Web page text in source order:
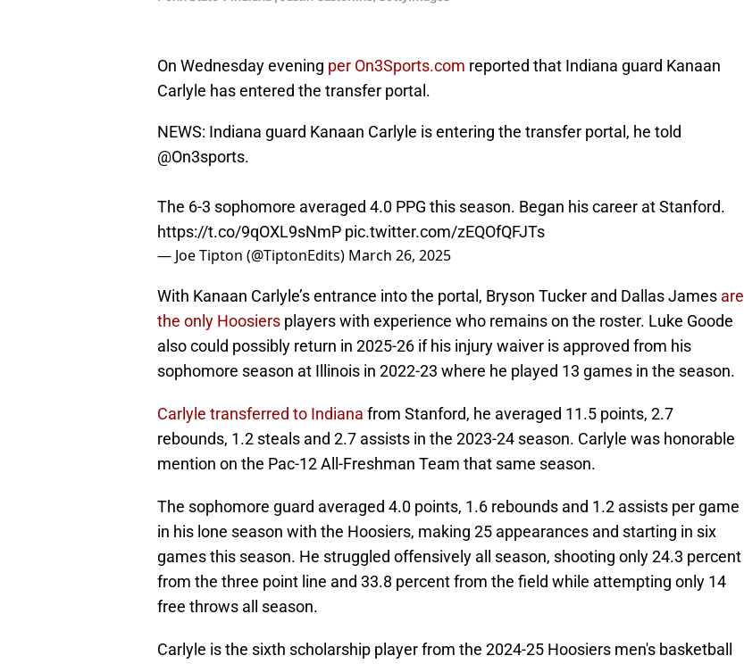
On Wednesday evening per On3Sports.com reported that Indiana guard Kanaan
Carlyle has entered the transfer portal.
NEWS: Indiana guard Kanaan Carlyle is entering the transfer portal, he told
@On3sports.
The 6-3 sophomore averaged 4.0 PPG this season. Began his career at Stanford.
https://t.co/9qOXL9sNmP pic.twitter.com/zEQOfQFJTs
— Joe Tipton (@TiptonEdits) March 26, 2025
With Kanaan Carlyle’s entrance into the portal, Bryson Tucker and Dallas James are
the only Hoosiers players with experience who remains on the roster. Luke Goode
also could possibly return in 2025-26 if his injury waiver is approved from his
sophomore season at Illinois in 2022-23 where he played 13 games in the season.
Carlyle transferred to Indiana from Stanford, he averaged 11.5 points, 2.7
rebounds, 1.2 steals and 2.7 assists in the 2023-24 season. Carlyle was honorable
mention on the Pac-12 All-Freshman Team that same season.
The sophomore guard averaged 4.0 points, 1.6 rebounds and 1.2 assists per game
in his lone season with the Hoosiers, making 25 appearances and starting in six
games this season. He struggled offensively all season, shooting only 24.3 percent
from the three point line and 33.8 percent from the field while attempting only 14
free throws all season.
Carlyle is the sixth scholarship player from the 2024-25 Hoosiers men's basketball